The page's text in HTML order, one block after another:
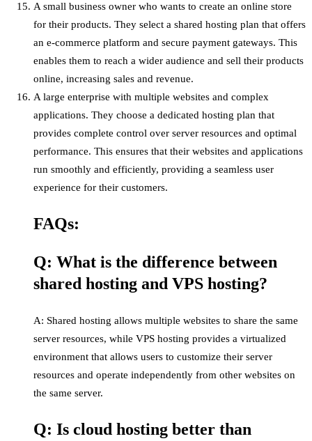
A small business owner who wants to create an online store
for their products. They select a shared hosting plan that offers
an e-commerce platform and secure payment gateways. This
enables them to reach a wider audience and sell their products
online, increasing sales and revenue.
A large enterprise with multiple websites and complex
applications. They choose a dedicated hosting plan that
provides complete control over server resources and optimal
performance. This ensures that their websites and applications
run smoothly and efficiently, providing a seamless user
experience for their customers.
FAQs:
Q: What is the difference between
shared hosting and VPS hosting?
A: Shared hosting allows multiple websites to share the same
server resources, while VPS hosting provides a virtualized
environment that allows users to customize their server
resources and operate independently from other websites on
the same server.
Q: Is cloud hosting better than